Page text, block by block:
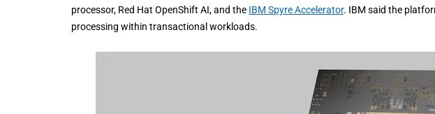
processor, Red Hat OpenShift AI, and the IBM Spyre Accelerator. IBM said the
processing within transactional workloads.